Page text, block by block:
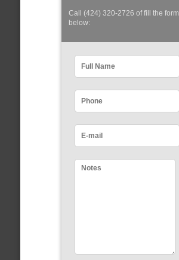
Call (424) 320-2726 of fill the form
below: